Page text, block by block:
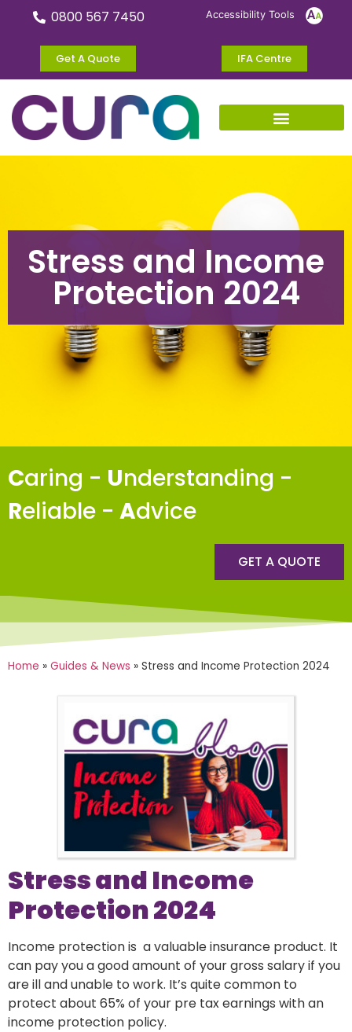
0800 567 7450 Accessibility Tools
Get A Quote IFA Centre
Stress and Income
Protection 2024
Caring - Understanding -
Reliable - Advice
GET A QUOTE
Home » Guides & News » Stress and Income Protection 2024
Stress and Income
Protection 2024
Income protection is a valuable insurance product. It
can pay you a good amount of your gross salary if you
are ill and unable to work. It’s quite common to
protect about 65% of your pre tax earnings with an
income protection policy.